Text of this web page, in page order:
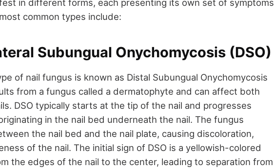
in different forms, each presenting its own set of symptoms
common types include:
Subungual Onychomycosis (DSO)
of nail fungus is known as Distal Subungual Onychomycosis
from a fungus called a dermatophyte and can affect both
DSO typically starts at the tip of the nail and progresses
in the nail bed underneath the nail. The fungus
the nail bed and the nail plate, causing discoloration,
of the nail. The initial sign of DSO is a yellowish-colored
the edges of the nail to the center, leading to separation from